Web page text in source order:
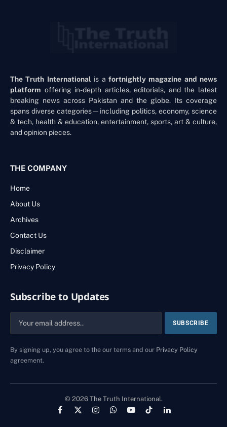
The Truth International is a fortnightly magazine and news
platform offering in-depth articles, editorials, and the latest
breaking news across Pakistan and the globe. Its coverage
spans diverse categories—including politics, economy, science
& tech, health & education, entertainment, sports, art & culture,
and opinion pieces.
THE COMPANY
Home
About Us
Archives
Contact Us
Disclaimer
Privacy Policy
Subscribe to Updates
By signing up, you agree to the our terms and our Privacy Policy
agreement.
© 2026 The Truth International.
Facebook
X
InstagramWhatsApp
YouTubeTikTokLinkedIn